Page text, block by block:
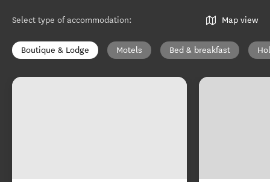
Select type of accommodation: Map view
Boutique & Lodge Motels Bed & breakfast